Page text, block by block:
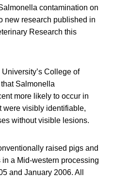
contamination on
new research published in
Research this
College of
Salmonella
more likely to occur in
were visibly identifiable,
without visible lesions.
raised pigs and
a Mid-western processing
and January 2006. All